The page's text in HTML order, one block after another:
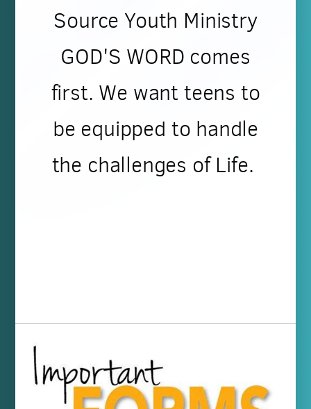
Source Youth Ministry
GOD'S WORD comes
first. We want teens to
be equipped to handle
the challenges of Life.